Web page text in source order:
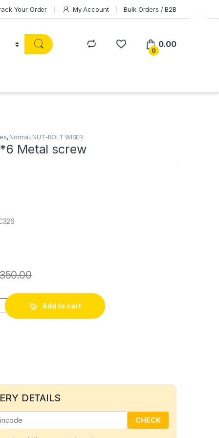
Your Order My Account Bulk Orders / B2B
0
0.00
, Normal, NUT-BOLT WISER
Metal screw
screw quantity
Add to cart
DETAILS
CHECK